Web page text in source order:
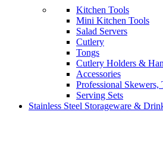
Kitchen Tools
Mini Kitchen Tools
Salad Servers
Cutlery
Tongs
Cutlery Holders &
Accessories
Professional Skewers,
Serving Sets
Stainless Steel Storageware &